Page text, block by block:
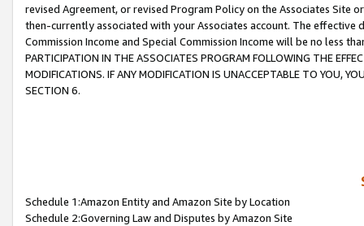
revised Agreement, or revised Program Policy on the Associates
then-currently associated with your Associates account. The
Commission Income and Special Commission Income will be no less
PARTICIPATION IN THE ASSOCIATES PROGRAM FOLLOWING THE
MODIFICATIONS. IF ANY MODIFICATION IS UNACCEPTABLE TO YOU,
SECTION 6.
Schedule 1:Amazon Entity and Amazon Site by Location
Schedule 2:Governing Law and Disputes by Amazon Site